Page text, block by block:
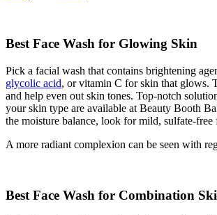
Best Face Wash for Glowing Skin
Pick a facial wash that contains brightening
glycolic acid, or vitamin C for skin that glows.
and help even out skin tones. Top-notch
your skin type are available at Beauty Booth
the moisture balance, look for mild, sulfate-free
A more radiant complexion can be seen with
Best Face Wash for Combination